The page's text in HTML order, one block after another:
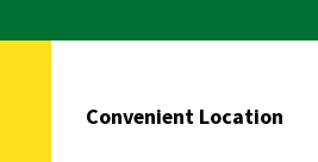
Convenient Location